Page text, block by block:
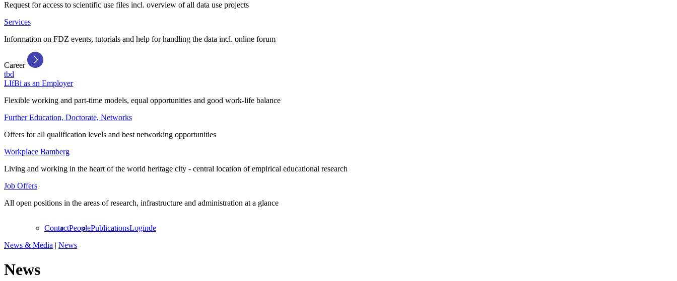
Request for access to scientific use files incl. overview of all data use projects
Services
Information on FDZ events, tutorials and help for handling the data incl. online forum
Career
tbd
LIfBi as an Employer
Flexible working and part-time models, equal opportunities and good work-life balance
Further Education, Doctorate, Networks
Offers for all qualification levels and best networking opportunities
Workplace Bamberg
Living and working in the heart of the world heritage city - central location of empirical educational research
Job Offers
All open positions in the areas of research, infrastructure and administration at a glance
ContactPeoplePublicationsLoginde
News & Media | News
News